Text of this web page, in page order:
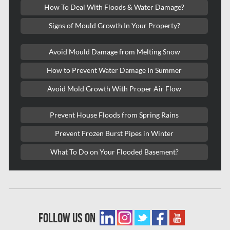
Kitchener Mold Removal
Kitchener Water Damage
Lasalle Mold Removal
Laval Asbestos Removal
Laval Mold Removal
Laval Water Damage
London Mold Removal
London Water Damage
Markham Mold Removal
How To Deal With Floods & Water Damage?
Signs of Mould Growth In Your Property?
Avoid Mould Damage from Melting Snow
How to Prevent Water Damage In Summer
Avoid Mold Growth With Proper Air Flow
Prevent House Floods from Spring Rains
Prevent Frozen Burst Pipes in Winter
What To Do on Your Flooded Basement?
follow us on